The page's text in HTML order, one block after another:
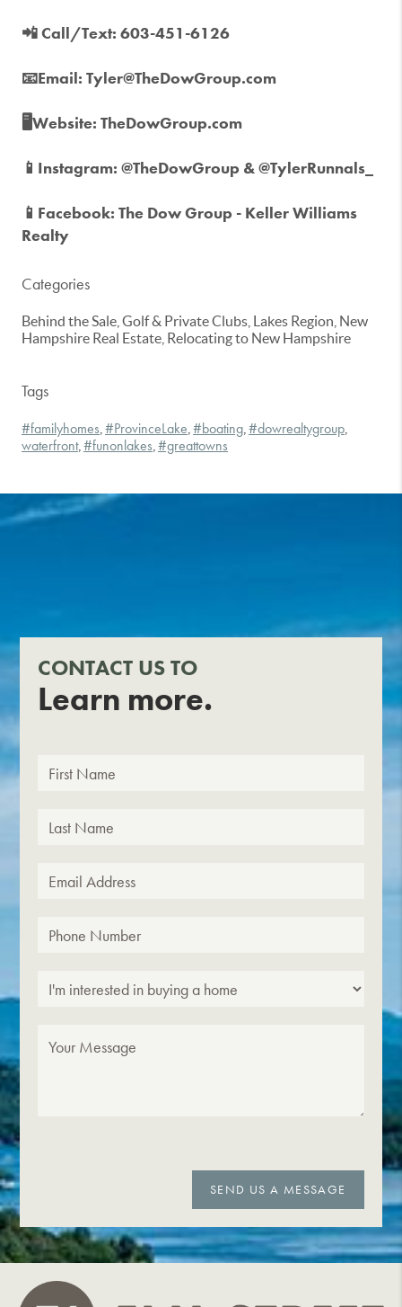
📲 Call/Text: 603-451-6126
📧Email: Tyler@TheDowGroup.com
🖥️Website: TheDowGroup.com
📱Instagram: @TheDowGroup & @TylerRunnals_
📱Facebook: The Dow Group - Keller Williams
Realty
Categories
Behind the Sale, Golf & Private Clubs, Lakes Region, New
Hampshire Real Estate, Relocating to New Hampshire
Tags
#familyhomes #ProvinceLake #boating #dowrealtygroup
waterfront, #funonlakes #greattowns
CONTACT US TO
Learn more.
SEND US A MESSAGE